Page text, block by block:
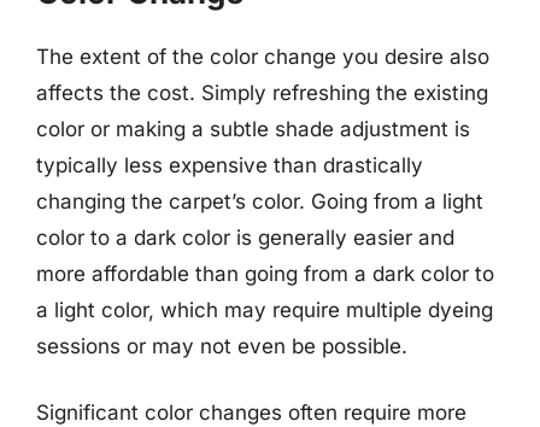
The extent of the color change you desire also
affects the cost. Simply refreshing the existing
color or making a subtle shade adjustment is
typically less expensive than drastically
changing the carpet’s color. Going from a light
color to a dark color is generally easier and
more affordable than going from a dark color to
a light color, which may require multiple dyeing
sessions or may not even be possible.
Significant color changes often require more